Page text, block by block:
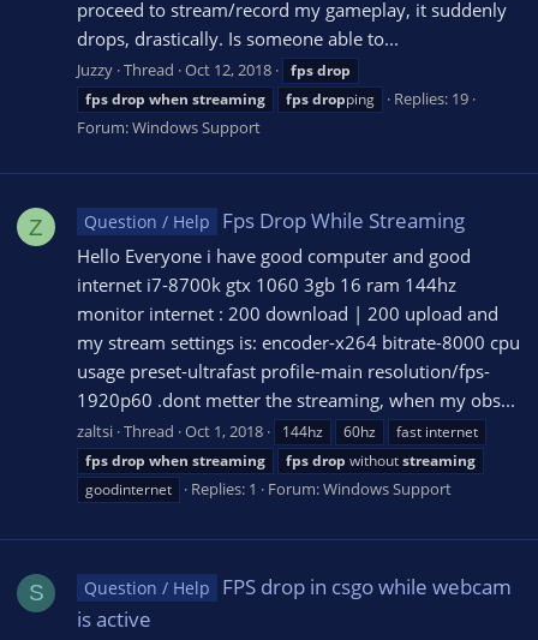
proceed to stream/record my gameplay, it suddenly
drops, drastically. Is someone able to...
Juzzy Thread Oct 12, 2018 fpsdrop
fpsdrop when streaming fpsdropping
Replies: 19
Forum:Windows Support
Z Question / Help Fps Drop While Streaming
Hello Everyone i have good computer and good
internet i7-8700k gtx 1060 3gb 16 ram 144hz
monitor internet : 200 download | 200 upload and
my stream settings is: encoder-x264 bitrate-8000 cpu
usage preset-ultrafast profile-main resolution/fps-
1920p60 .dont metter the streaming, when my obs...
zaltsi Thread Oct 1, 2018 144hz 60hz
fast internet
fpsdrop when streaming fpsdrop withoutstreaming
goodinternet
Replies: 1 Forum:Windows Support
S Question / Help
FPS drop in csgo while webcam
is active